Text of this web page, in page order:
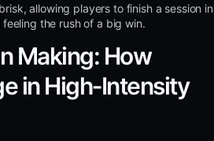
allowing players to finish a session in
the rush of a big win.
Making: How
in High‑Intensity